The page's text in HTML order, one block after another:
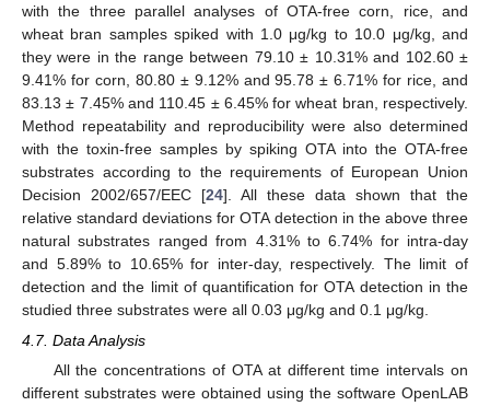
with the three parallel analyses of OTA-free corn, rice, and
wheat bran samples spiked with 1.0 μg/kg to 10.0 μg/kg, and
they were in the range between 79.10 ± 10.31% and 102.60 ±
9.41% for corn, 80.80 ± 9.12% and 95.78 ± 6.71% for rice, and
83.13 ± 7.45% and 110.45 ± 6.45% for wheat bran, respectively.
Method repeatability and reproducibility were also determined
with the toxin-free samples by spiking OTA into the OTA-free
substrates according to the requirements of European Union
Decision 2002/657/EEC [24]. All these data shown that the
relative standard deviations for OTA detection in the above three
natural substrates ranged from 4.31% to 6.74% for intra-day
and 5.89% to 10.65% for inter-day, respectively. The limit of
detection and the limit of quantification for OTA detection in the
studied three substrates were all 0.03 μg/kg and 0.1 μg/kg.
4.7. Data Analysis
All the concentrations of OTA at different time intervals on
different substrates were obtained using the software OpenLAB